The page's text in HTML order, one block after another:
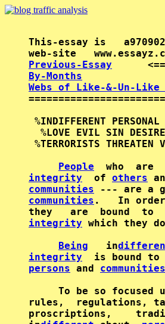
This-essay is
Previous-Essay
By-Months
Webs of Like-&-Un-Like
%INDIFFERENT
%LOVE EVIL SIN
%TERRORISTS
People
who  are
integrity
  of
others
communities --- are a
communities .   In order
they   are  bound
integrity which they
Being
   in
integrity
is bound to
persons and communities
To be
rules,